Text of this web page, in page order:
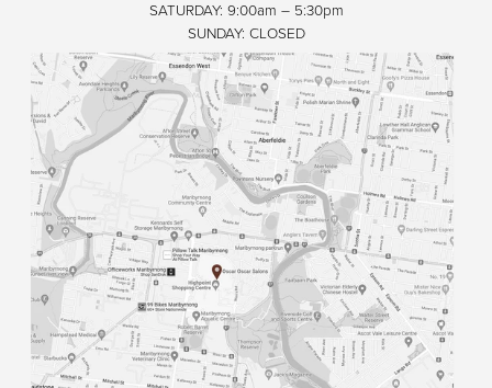
SATURDAY: 9:00am – 5:30pm
SUNDAY: CLOSED